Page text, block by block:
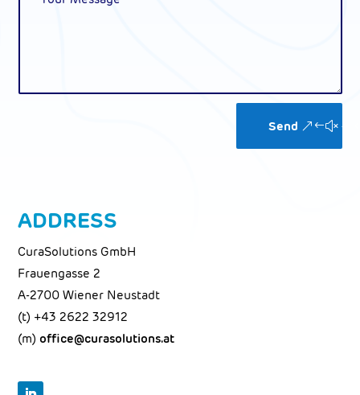
Send
ADDRESS
CuraSolutions GmbH
Frauengasse 2
A-2700 Wiener Neustadt
(t) +43 2622 32912
(m) office@curasolutions.at